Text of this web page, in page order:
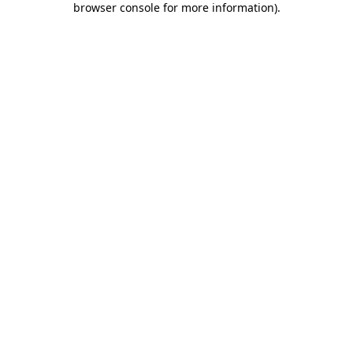
browser console for more information).